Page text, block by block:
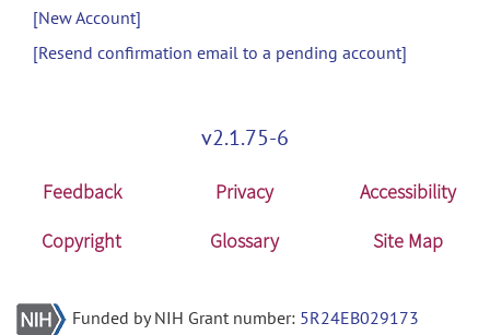
[New Account]
[Resend confirmation email to a pending account]
v2.1.75-6
Feedback Privacy
Accessibility
Copyright
Glossary Site Map
Funded by NIH Grant number: 5R24EB029173